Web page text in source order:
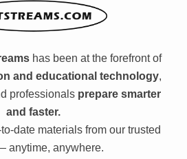
has been at the forefront of
and educational technology,
professionals prepare smarter
and faster.
date materials from our trusted
anytime, anywhere.